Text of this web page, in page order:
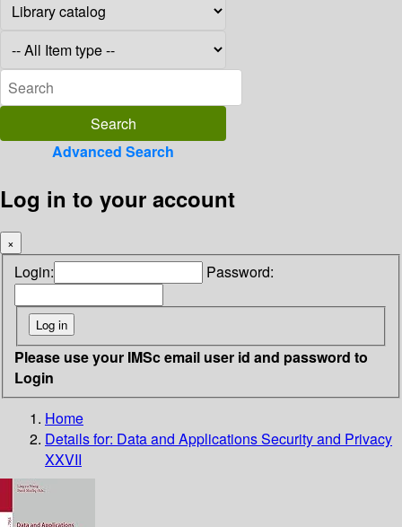
Advanced Search
Log in to your account
×
Login: Password:
Please use your IMSc email user id and password to
Login
Home
Details for: Data and Applications Security and Privacy
XXVII